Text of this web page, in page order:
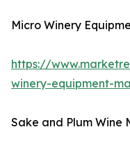
Micro Winery
https://
winery-equipment-
Sake and Plum Wine